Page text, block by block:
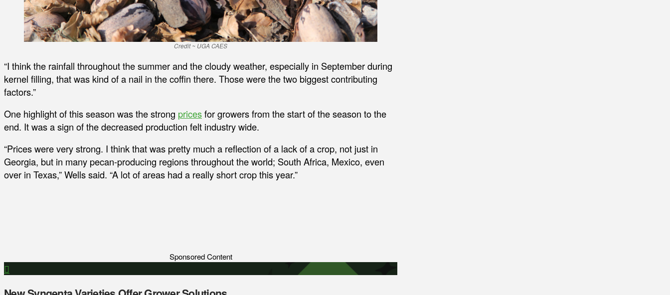
Credit ~ UGA CAES
“I think the rainfall throughout the summer and the cloudy weather, especially in September during
kernel filling, that was kind of a nail in the coffin there. Those were the two biggest contributing
factors.”
One highlight of this season was the strong pricesfor growers from the start of the season to the
end. It was a sign of the decreased production felt industry wide.
“Prices were very strong. I think that was pretty much a reflection of a lack of a crop, not just in
Georgia, but in many pecan-producing regions throughout the world; South Africa, Mexico, even
over in Texas,” Wells said. “A lot of areas had a really short crop this year.”
Sponsored Content